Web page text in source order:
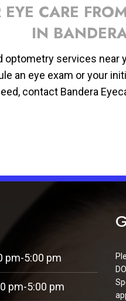
CARE
IN
optometry services near
an eye exam or your
contact Bandera
pm-5:00 pm
pm-5:00 pm